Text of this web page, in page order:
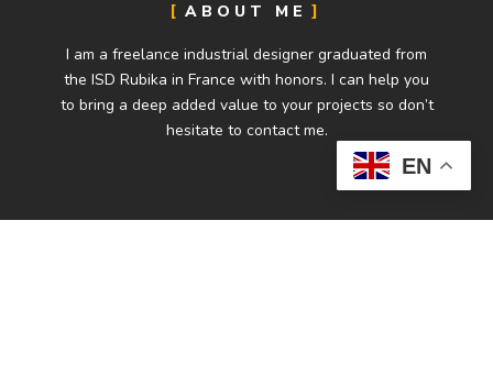
ABOUT ME
I am a freelance industrial designer graduated from
the ISD Rubika in France with honors. I can help you
to bring a deep added value to your projects so don’t
hesitate to contact me.
EN